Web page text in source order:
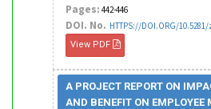
Pages: 442-446
DOI. No. HTTPS://DOI.ORG/10.5281/
View PDF
A PROJECT REPORT ON
AND BENEFIT ON EMPLOYEE